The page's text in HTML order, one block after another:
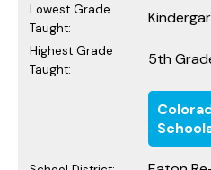
Lowest Grade
Taught:
Highest Grade
Taught:
5th